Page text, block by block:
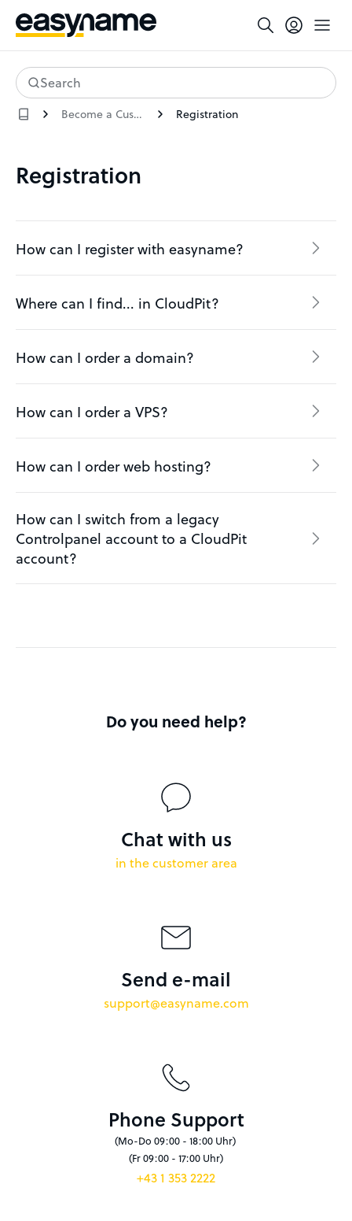
Search
Become a Customer Registration
Registration
How can I register with easyname?
Where can I find... in CloudPit?
How can I order a domain?
How can I order a VPS?
How can I order web hosting?
How can I switch from a legacy
Controlpanel account to a CloudPit
account?
Do you need help?
Chat with us
in the customer area
Send e-mail
support@easyname.com
Phone Support
(Mo-Do 09:00 - 18:00 Uhr)
(Fr 09:00 - 17:00 Uhr)
+43 1 353 2222